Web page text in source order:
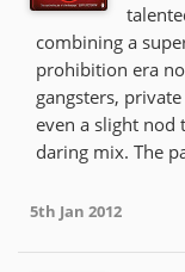
combining a
prohibition era
gangsters,
even a slight nod
daring mix. The
5th Jan 2012